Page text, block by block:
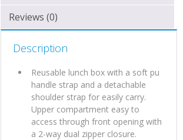
Reviews (0)
Description
Reusable lunch box with a soft pu
handle strap and a detachable
shoulder strap for easily carry.
Upper compartment easy to
access through front opening with
a 2-way dual zipper closure.